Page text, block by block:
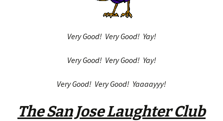
Very Good! Very Good! Yay!
Very Good! Very Good! Yay!
Very Good! Very Good! Yaaaayyy!
The San Jose Laughter Club